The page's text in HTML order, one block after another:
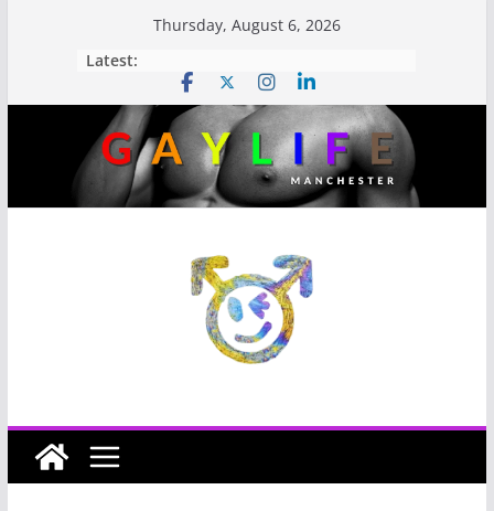
Thursday, August 6, 2026
Latest: